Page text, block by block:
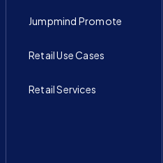
Jumpmind Promote
Retail Use Cases
Retail Services